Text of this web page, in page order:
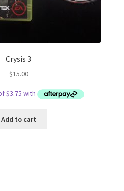
Crysis 3
$15.00
Add to cart